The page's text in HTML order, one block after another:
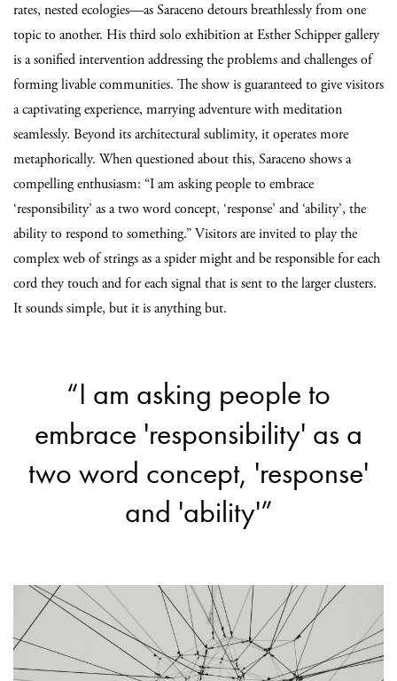
rates, nested ecologies—as Saraceno detours breathlessly from one
topic to another. His third solo exhibition at Esther Schipper gallery
is a sonified intervention addressing the problems and challenges of
forming livable communities. The show is guaranteed to give visitors
a captivating experience, marrying adventure with meditation
seamlessly. Beyond its architectural sublimity, it operates more
metaphorically. When questioned about this, Saraceno shows a
compelling enthusiasm: “I am asking people to embrace
‘responsibility’ as a two word concept, ‘response’ and ‘ability’, the
ability to respond to something.” Visitors are invited to play the
complex web of strings as a spider might and be responsible for each
cord they touch and for each signal that is sent to the larger clusters.
It sounds simple, but it is anything but.
“I am asking people to
embrace 'responsibility' as a
two word concept, 'response'
and 'ability'”